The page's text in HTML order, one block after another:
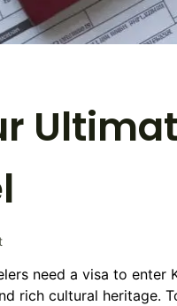
on
Visa:
Your
need a visa to enter
rich cultural heritage.